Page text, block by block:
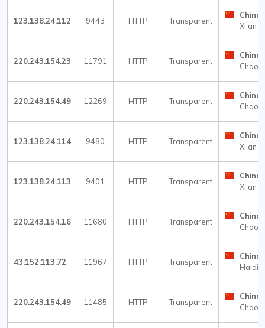
123.138.24.112 9443 HTTP Transparent
China
Xi'an
220.243.154.23 11791 HTTP Transparent
China
220.243.154.49 12269 HTTP Transparent
China
123.138.24.114 9480 HTTP Transparent
China
Xi'an
123.138.24.113 9401 HTTP Transparent
China
Xi'an
220.243.154.16 11680 HTTP Transparent
China
43.152.113.72 11967 HTTP Transparent
China
220.243.154.49 11485 HTTP Transparent
China